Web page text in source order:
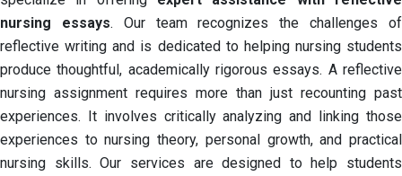
nursing essays. Our team recognizes the challenges of
reflective writing and is dedicated to helping nursing students
produce thoughtful, academically rigorous essays. A reflective
nursing assignment requires more than just recounting past
experiences. It involves critically analyzing and linking those
experiences to nursing theory, personal growth, and practical
nursing skills. Our services are designed to help students